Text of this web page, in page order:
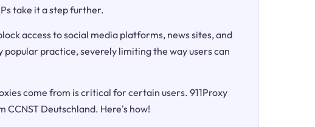
take it a step further.
access to social media platforms, news sites, and
practice, severely limiting the way users can
come from is critical for certain users. 911Proxy
CCNST Deutschland. Here's how!